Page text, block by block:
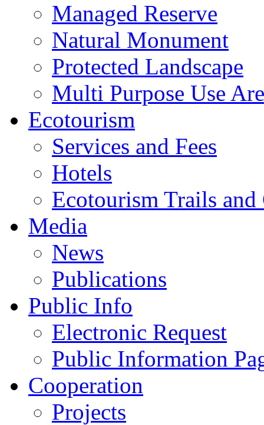
Managed Reserve
Natural Monument
Protected Landscape
Multi Purpose Use
Ecotourism
Services and Fees
Hotels
Ecotourism Trails and
Media
News
Publications
Public Info
Electronic Request
Public Information
Cooperation
Projects